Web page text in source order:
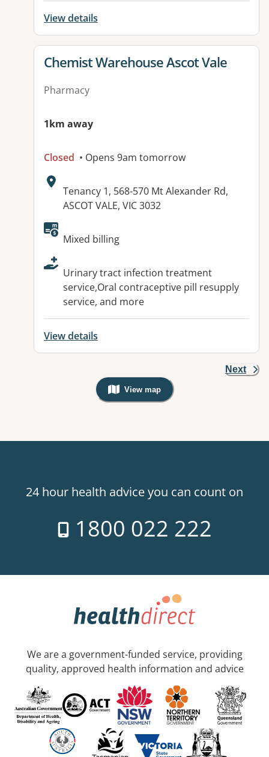
View details
View details for
Chemist Warehouse Ascot Vale
Pharmacy
1km away
Closed • Opens 9am tomorrow
Address:
Tenancy 1, 568-570 Mt Alexander Rd,
ASCOT VALE, VIC 3032
Available facilities:
Mixed billing
Urinary tract infection treatment
service,Oral contraceptive pill resupply
service, and more
View details
Next
View map
, Warning: Googles Map view is
24 hour health advice you can count on
1800 022 222
We are a government-funded service, providing
quality, approved health information and advice